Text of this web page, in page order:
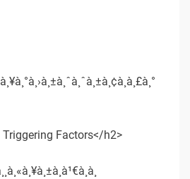
Triggering Factors</h2>